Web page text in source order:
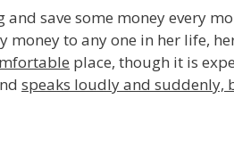
and save some money every
money to any one in her life,
place, though it is
speaks loudly and suddenly,